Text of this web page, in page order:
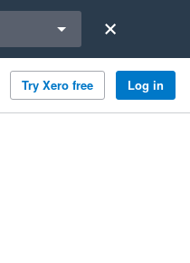
Try Xero free Log in